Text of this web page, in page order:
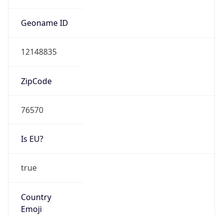
Geoname ID
12148835
ZipCode
76570
Is EU?
true
Country
Emoji